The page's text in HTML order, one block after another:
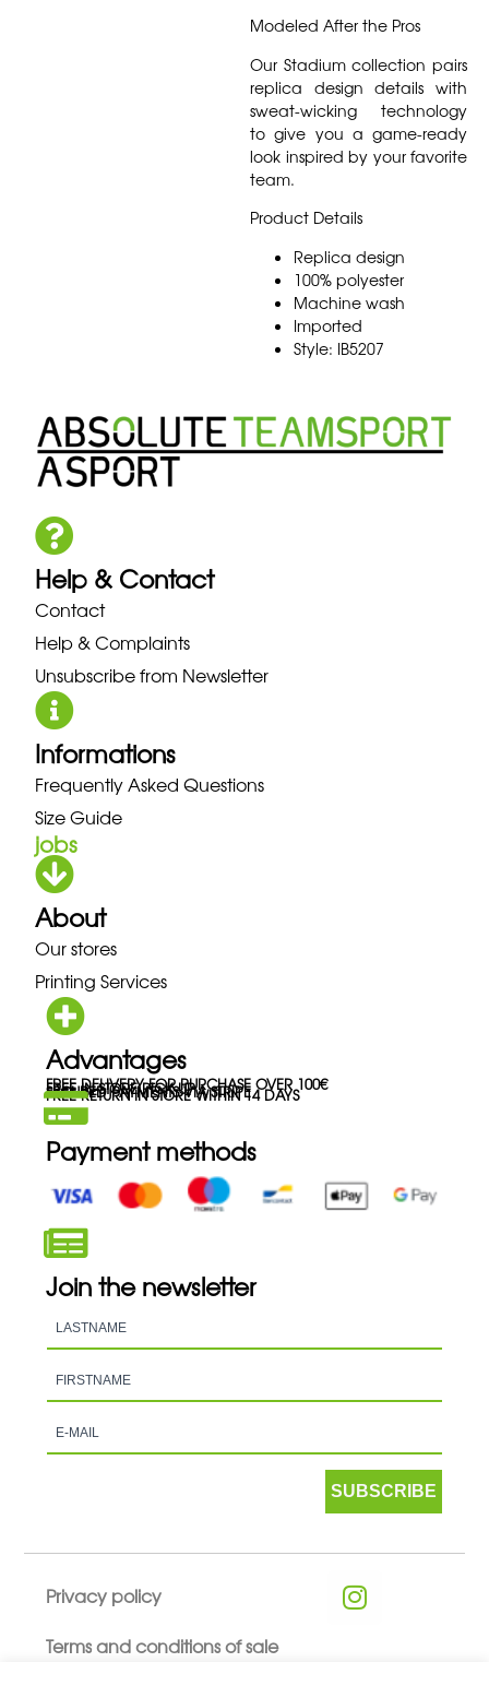
Modeled After the Pros
Our Stadium collection pairs
replica design details with
sweat-wicking technology
to give you a game-ready
look inspired by your favorite
team.
Product Details
Replica design
100% polyester
Machine wash
Imported
Style: IB5207
Help & Contact
Contact
Help & Complaints
Unsubscribe from Newsletter
Informations
Frequently Asked Questions
Size Guide
jobs
About
Our stores
Printing Services
Advantages
FREE DELIVERY FOR PURCHASE OVER 100€
FREE IN-STORE PICK-UP
SECURED PAYMENTS VIA STRIPE
FREE RETURN IN STORE WITHIN 14 DAYS
Payment methods
Join the newsletter
SUBSCRIBE
Privacy policy
Terms and conditions of sale